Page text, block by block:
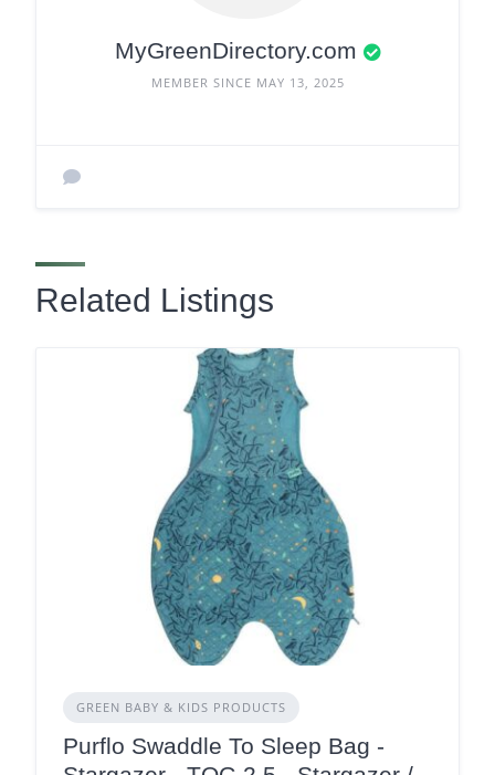
MyGreenDirectory.com
MEMBER SINCE MAY 13, 2025
Related Listings
GREEN BABY & KIDS PRODUCTS
Purflo Swaddle To Sleep Bag -